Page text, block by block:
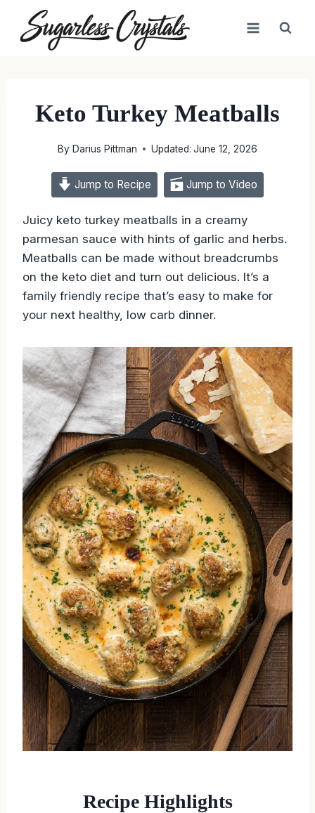
content
Keto Turkey Meatballs
By Darius Pittman Updated: June 12, 2026
Jump to Recipe Jump to Video
Juicy keto turkey meatballs in a creamy
parmesan sauce with hints of garlic and herbs.
Meatballs can be made without breadcrumbs
on the keto diet and turn out delicious. It’s a
family friendly recipe that’s easy to make for
your next healthy, low carb dinner.
Recipe Highlights